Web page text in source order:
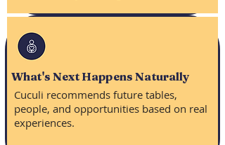
Cuculi recommends future tables,
people, and opportunities based on real
experiences.
What's Next Happens Naturally